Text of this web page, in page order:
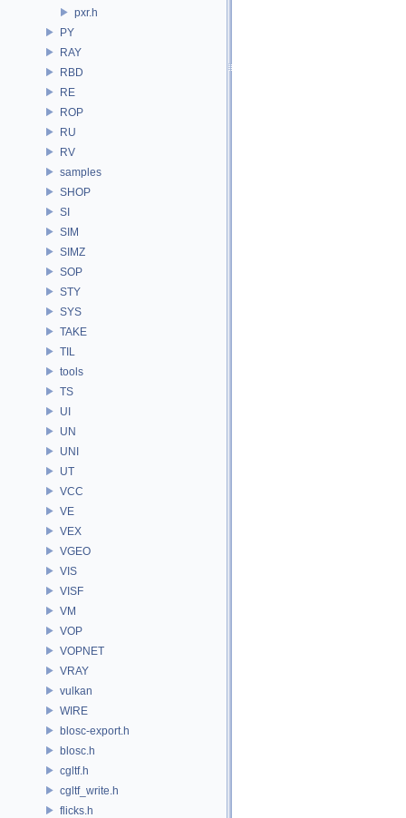
pxr.h
PY
RAY
RBD
RE
ROP
RU
RV
samples
SHOP
SI
SIM
SIMZ
SOP
STY
SYS
TAKE
TIL
tools
TS
UI
UN
UNI
UT
VCC
VE
VEX
VGEO
VIS
VISF
VM
VOP
VOPNET
VRAY
vulkan
WIRE
blosc-export.h
blosc.h
cgltf.h
cgltf_write.h
flicks.h